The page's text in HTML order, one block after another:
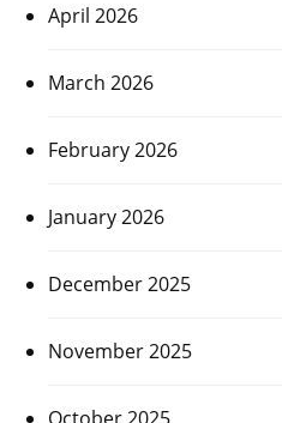
April 2026
March 2026
February 2026
January 2026
December 2025
November 2025